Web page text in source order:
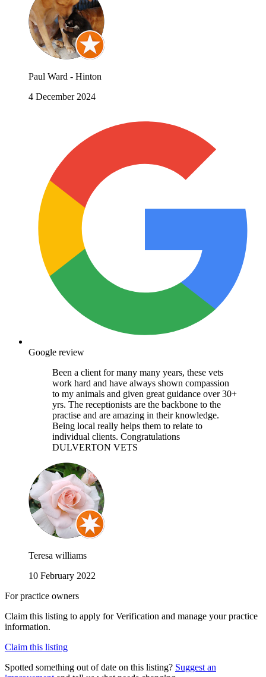
Paul Ward - Hinton
4 December 2024
Google review
Been a client for many many years, these vets
work hard and have always shown compassion
to my animals and given great guidance over 30+
yrs. The receptionists are the backbone to the
practise and are amazing in their knowledge.
Being local really helps them to relate to
individual clients. Congratulations
DULVERTON VETS
Teresa williams
10 February 2022
For practice owners
Claim this listing to apply for Verification and manage your practice
information.
Claim this listing
Spotted something out of date on this listing? Suggest an